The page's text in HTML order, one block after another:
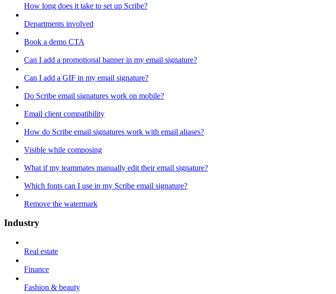
How long does it take to set up Scribe?
Departments involved
Book a demo CTA
Can I add a promotional banner in my email signature?
Can I add a GIF in my email signature?
Do Scribe email signatures work on mobile?
Email client compatibility
How do Scribe email signatures work with email aliases?
Visible while composing
What if my teammates manually edit their email signature?
Which fonts can I use in my Scribe email signature?
Remove the watermark
Industry
Real estate
Finance
Fashion & beauty